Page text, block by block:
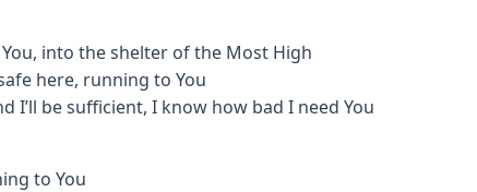
into the shelter of the Most High
here, running to You
I’ll be sufficient, I know how bad I need You
to You